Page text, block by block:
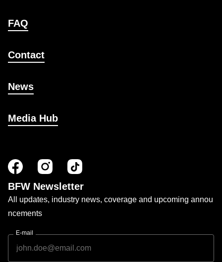
FAQ
Contact
News
Media Hub
BFW Newsletter
All updates, industry news, coverage and upcoming annou
ncements
E-mail